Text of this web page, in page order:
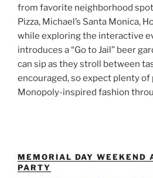
from favorite neighborhood
Pizza, Michael’s Santa Monica,
while exploring the interactive
introduces a “Go to Jail” beer
can sip as they stroll between
encouraged, so expect plenty of
Monopoly-inspired fashion
MEMORIAL DAY WEEKEND
PARTY